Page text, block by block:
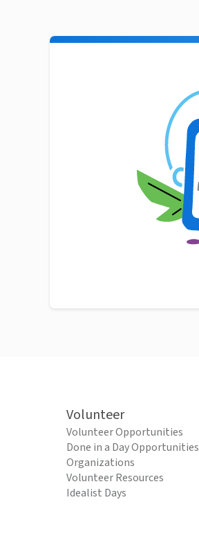
Volunteer
Volunteer Opportunities
Done in a Day Opportunities
Organizations
Volunteer Resources
Idealist Days